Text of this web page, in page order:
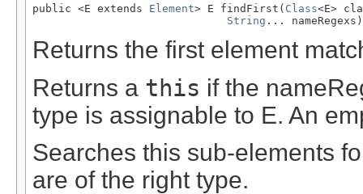
public <E extends Element> E findFirst( Class<E>
String ... nameRegexs)
Returns the first element
Returns a this if the
type is assignable to E. An
Searches this sub-elements
are of the right type.